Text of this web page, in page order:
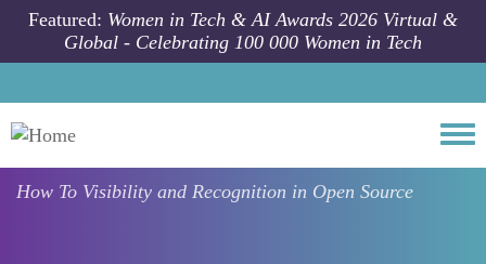
Skip to main content
Featured: Women in Tech & AI Awards 2026 Virtual &
Global - Celebrating 100 000 Women in Tech
How To Visibility and Recognition in Open Source